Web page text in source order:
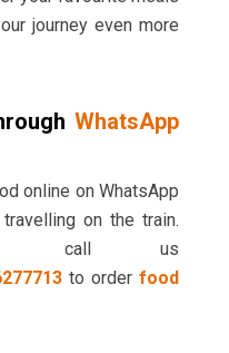
journey even more
WhatsApp
online on WhatsApp
on the train.
call us
to orderfood